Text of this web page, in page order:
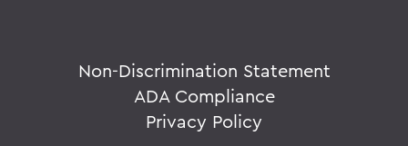
Non-Discrimination Statement
ADA Compliance
Privacy Policy